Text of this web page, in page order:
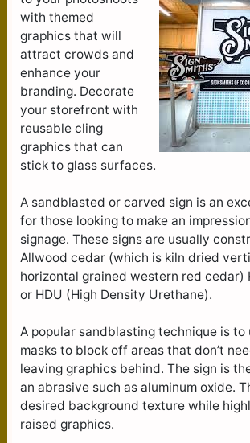
with themed
graphics that will
attract crowds and
enhance your
branding. Decorate
your storefront with
reusable cling
graphics that can
stick to glass surfaces.
A sandblasted or carved sign is an
for those looking to make an
signage. These signs are usually
Allwood cedar (which is kiln dried
horizontal grained western red cedar)
or HDU (High Density Urethane).
A popular sandblasting technique is to
masks to block off areas that don’t
leaving graphics behind. The sign is
an abrasive such as aluminum oxide.
desired background texture while
raised graphics.